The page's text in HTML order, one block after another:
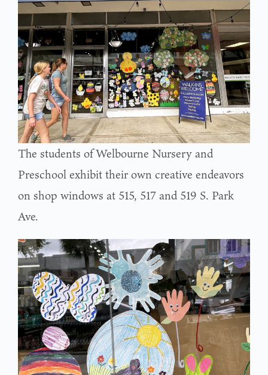
The students of Welbourne Nursery and
Preschool exhibit their own creative endeavors
on shop windows at 515, 517 and 519 S. Park
Ave.